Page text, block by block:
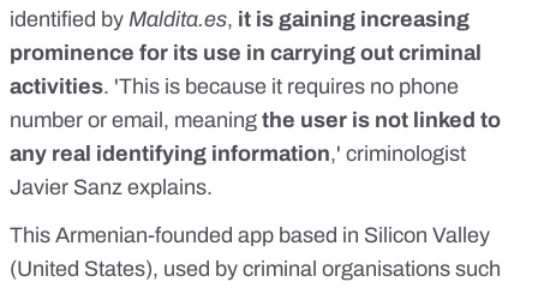
identified by Maldita.es, it is gaining increasing
prominence for its use in carrying out criminal
activities. 'This is because it requires no phone
number or email, meaning the user is not linked to
any real identifying information,' criminologist
Javier Sanz explains.
This Armenian-founded app based in Silicon Valley
(United States), used by criminal organisations such